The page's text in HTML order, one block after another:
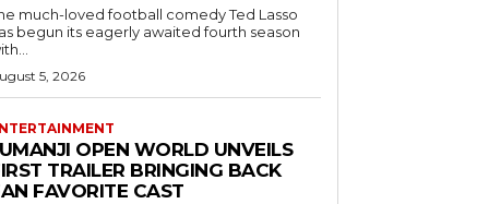
much-loved football comedy Ted Lasso
begun its eagerly awaited fourth season
5, 2026
OPEN WORLD UNVEILS
TRAILER BRINGING BACK
FAVORITE CAST